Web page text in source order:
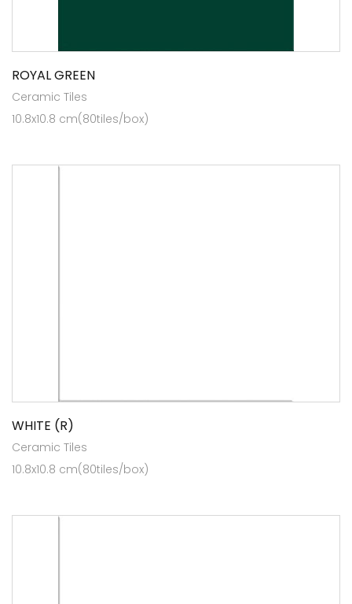
ROYAL GREEN
Ceramic Tiles
10.8x10.8 cm(80tiles/box)
WHITE (R)
Ceramic Tiles
10.8x10.8 cm(80tiles/box)